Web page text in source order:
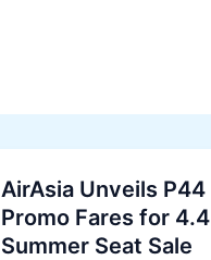
AirAsia Unveils P44
Promo Fares for 4.4
Summer Seat Sale